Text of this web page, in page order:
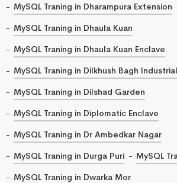
MySQL Traning in Dharampura Extension
MySQL Traning in Dhaula Kuan
MySQL Traning in Dhaula Kuan Enclave
MySQL Traning in Dilkhush Bagh
MySQL Traning in Dilshad Garden
MySQL Traning in Diplomatic Enclave
MySQL Traning in Dr Ambedkar Nagar
MySQL Traning in Durga Puri
MySQL
MySQL Traning in Dwarka Mor